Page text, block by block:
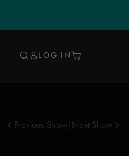
LOG IN
Previous Show Next Show